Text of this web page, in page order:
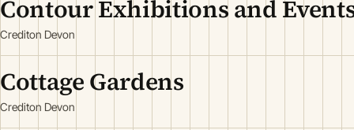
Contour Exhibitions and
Crediton Devon
Cottage Gardens
Crediton Devon